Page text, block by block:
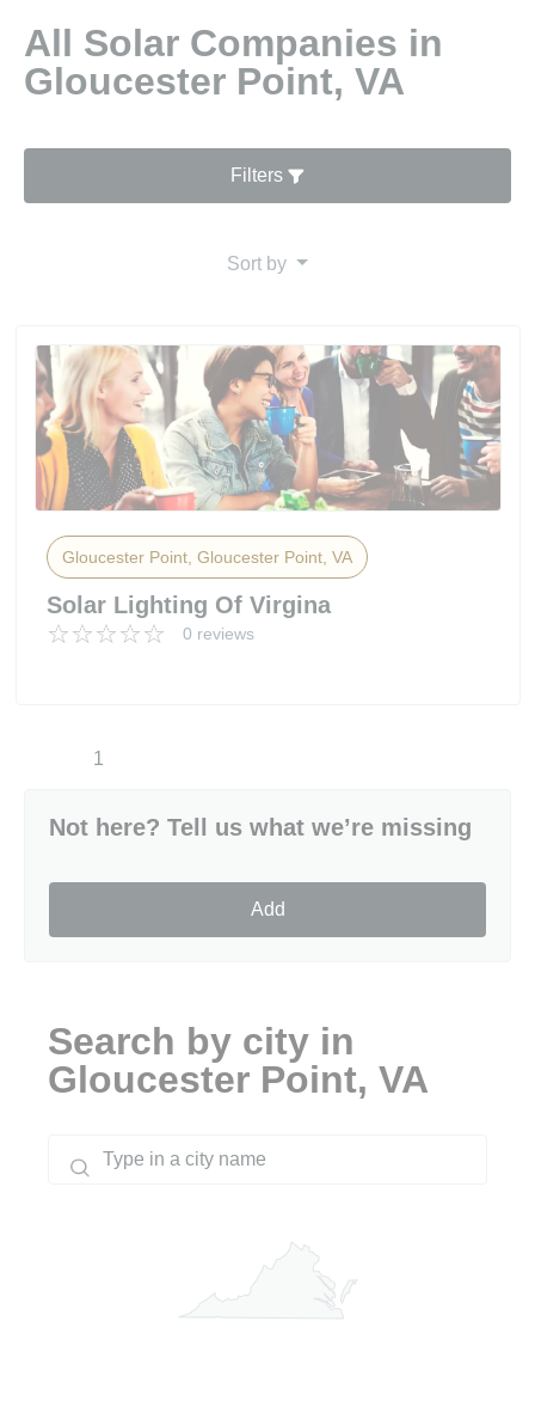
All Solar Companies in
Gloucester Point, VA
Filters
Sort by
Gloucester Point, Gloucester Point, VA
Solar Lighting Of Virgina
0 reviews
1
Not here? Tell us what we’re missing
Add
Search by city in
Gloucester Point, VA